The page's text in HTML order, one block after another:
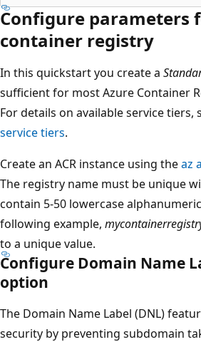
Configure parameters
container registry
In this quickstart you create a
sufficient for most Azure Container
For details on available service tiers,
service tiers.
Create an ACR instance using theaz
The registry name must be unique
contain 5-50 lowercase
following example,
to a unique value.
Configure Domain Name
option
The Domain Name Label (DNL)
security by preventing subdomain